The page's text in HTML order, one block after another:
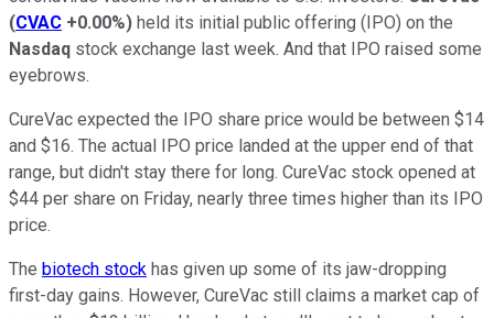
(CVAC +0.00%) held its initial public offering (IPO) on the
Nasdaq stock exchange last week. And that IPO raised some
eyebrows.
CureVac expected the IPO share price would be between $14
and $16. The actual IPO price landed at the upper end of that
range, but didn't stay there for long. CureVac stock opened at
$44 per share on Friday, nearly three times higher than its IPO
price.
The biotech stock has given up some of its jaw-dropping
first-day gains. However, CureVac still claims a market cap of